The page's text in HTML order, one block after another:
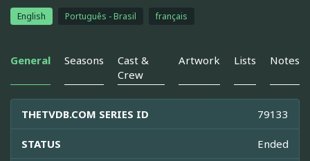
English Português - Brasil français
General Seasons
Cast &
Crew
Artwork Lists Notes
THETVDB.COM SERIES ID 79133
STATUS Ended